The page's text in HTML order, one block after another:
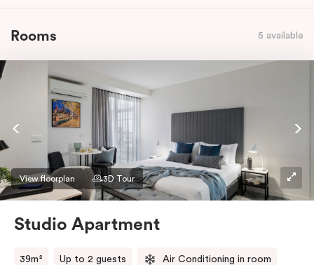
Rooms 5 available
View floorplan 3D Tour
Studio Apartment
39m² Up to 2 guests Air Conditioning in room